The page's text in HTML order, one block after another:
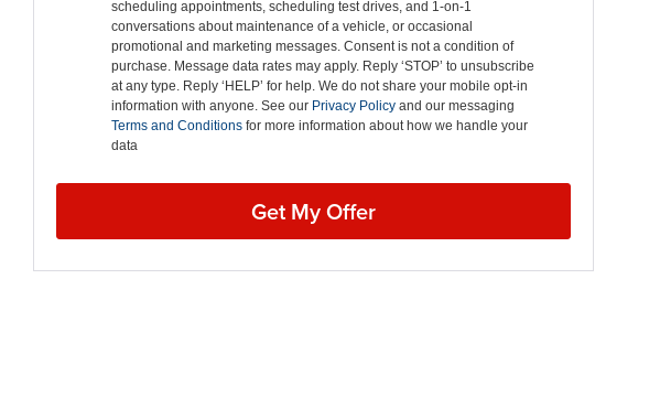
scheduling appointments, scheduling test drives, and 1-on-1
conversations about maintenance of a vehicle, or occasional
promotional and marketing messages. Consent is not a condition of
purchase. Message data rates may apply. Reply ‘STOP’ to unsubscribe
at any type. Reply ‘HELP’ for help. We do not share your mobile opt-in
information with anyone. See our Privacy Policyand our messaging
Terms and Conditionsfor more information about how we handle your
data
Get My Offer